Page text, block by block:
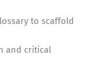
to scaffold
and critical